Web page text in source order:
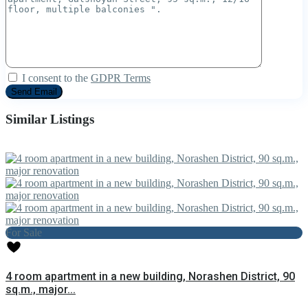
I consent to the GDPR Terms
Similar Listings
For Sale
4 room apartment in a new building, Norashen District, 90
sq.m., major...